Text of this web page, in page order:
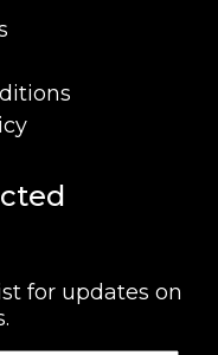
for updates on